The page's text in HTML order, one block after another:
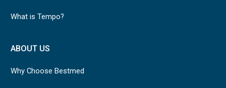
What is Tempo?
ABOUT US
Why Choose Bestmed